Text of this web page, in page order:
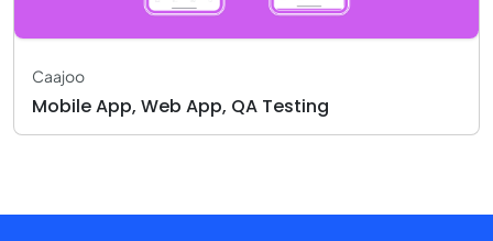
Caajoo
Mobile App, Web App, QA Testing